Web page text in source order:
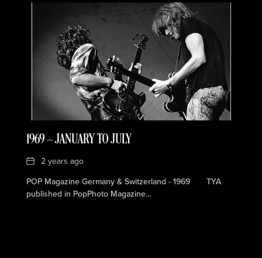
1969 — JANUARY TO JULY
Date2 years ago
POP Magazine Germany & Switzerland - 1969 TYA
published in PopPhoto Magazine...